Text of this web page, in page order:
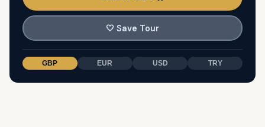
🤍 Save Tour
GBP EUR USD TRY